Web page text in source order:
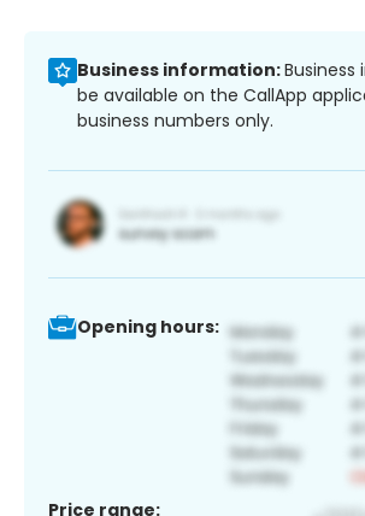
Business information:
be available on the CallApp
business numbers only.
Opening hours:
Price range: